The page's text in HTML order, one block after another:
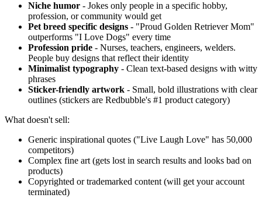
Niche humor - Jokes only people in a specific hobby,
profession, or community would get
Pet breed specific designs - "Proud Golden Retriever Mom"
outperforms "I Love Dogs" every time
Profession pride - Nurses, teachers, engineers, welders.
People buy designs that reflect their identity
Minimalist typography - Clean text-based designs with witty
phrases
Sticker-friendly artwork - Small, bold illustrations with clear
outlines (stickers are Redbubble's #1 product category)
What doesn't sell:
Generic inspirational quotes ("Live Laugh Love" has 50,000
competitors)
Complex fine art (gets lost in search results and looks bad on
products)
Copyrighted or trademarked content (will get your account
terminated)